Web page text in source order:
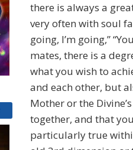
there is always a
very often with soul
going, I’m going,”
mates, there is a
what you wish to
and each other, but
Mother or the
together, and that
particularly true